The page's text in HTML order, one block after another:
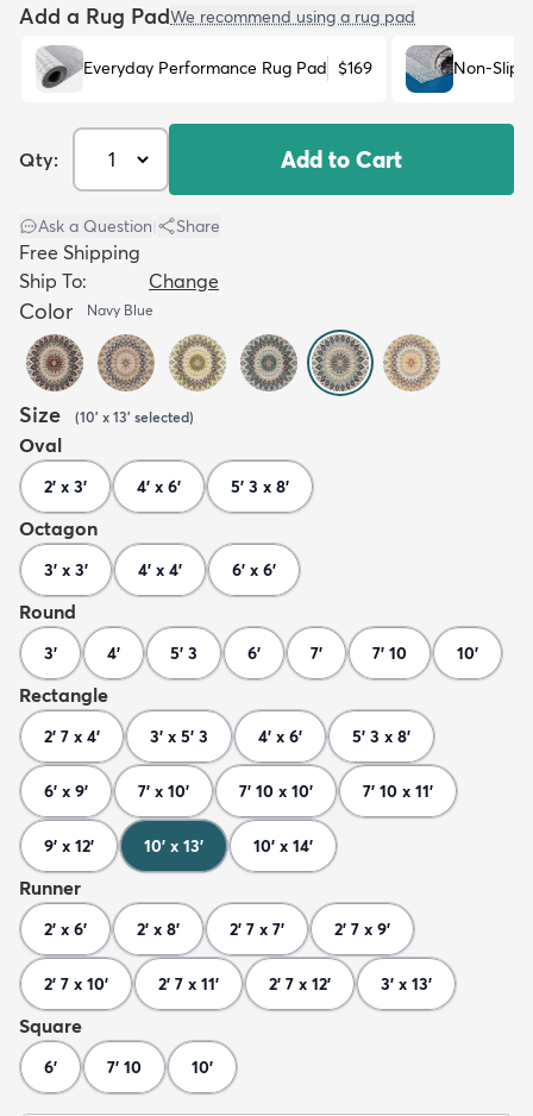
Add a Rug PadWe recommend using a rug pad
Everyday Performance Rug Pad $169 Non-Slip
Qty: Add to Cart
Ask a Question Share
Free Shipping
Ship To:
Change
Color Navy Blue
Size (10' x 13' selected)
Oval
2' x 3' 4' x 6' 5' 3 x 8'
Octagon
3' x 3' 4' x 4' 6' x 6'
Round
3' 4' 5' 3 6' 7' 7' 10 10'
Rectangle
2' 7 x 4' 3' x 5' 3 4' x 6' 5' 3 x 8'
6' x 9' 7' x 10' 7' 10 x 10' 7' 10 x 11'
9' x 12' 10' x 13' 10' x 14'
Runner
2' x 6' 2' x 8' 2' 7 x 7' 2' 7 x 9'
2' 7 x 10' 2' 7 x 11' 2' 7 x 12' 3' x 13'
Square
6' 7' 10 10'